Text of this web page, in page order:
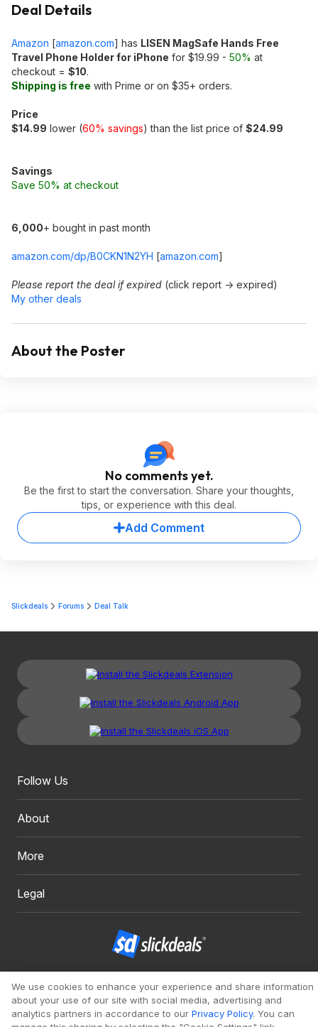
Deal Details
Amazon [amazon.com] has LISEN MagSafe Hands Free
Travel Phone Holder for iPhone for $19.99 - 50% at
checkout = $10.
Shipping is free with Prime or on $35+ orders.
Price
$14.99 lower (60% savings) than the list price of $24.99
Savings
Save 50% at checkout
6,000+ bought in past month
amazon.com/dp/B0CKN1N2YH [amazon.com]
Please report the deal if expired (click report -> expired)
My other deals
About the Poster
No comments yet.
Be the first to start the conversation. Share your thoughts,
tips, or experience with this deal.
Add Comment
Slickdeals Forums Deal Talk
Follow Us
About
More
Legal
Copyright 1999 - 2026. Slickdeals, LLC. All Rights Reserved.
Redesign
Mobile Classic
We use cookies to enhance your experience and share information
about your use of our site with social media, advertising and
analytics partners in accordance to our Privacy Policy. You can